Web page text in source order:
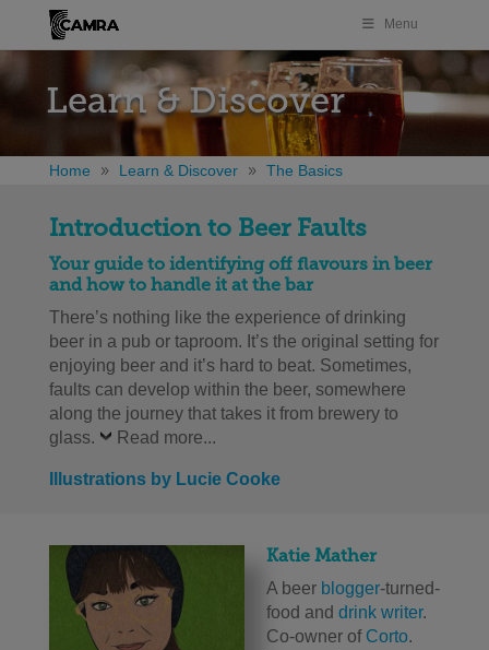
Menu
Learn & Discover
Home Learn & Discover The Basics
Introduction to Beer Faults
Your guide to identifying off flavours in beer
and how to handle it at the bar
There’s nothing like the experience of drinking
beer in a pub or taproom. It’s the original setting for
enjoying beer and it’s hard to beat. Sometimes,
faults can develop within the beer, somewhere
along the journey that takes it from brewery to
glass.
Read more...
Illustrations by Lucie Cooke
Katie Mather
A beer blogger-turned-
food and drink writer.
Co-owner of Corto.